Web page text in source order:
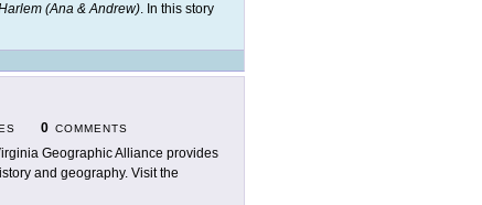
(Ana & Andrew). In this story
0 COMMENTS
Geographic Alliance provides
and geography. Visit the